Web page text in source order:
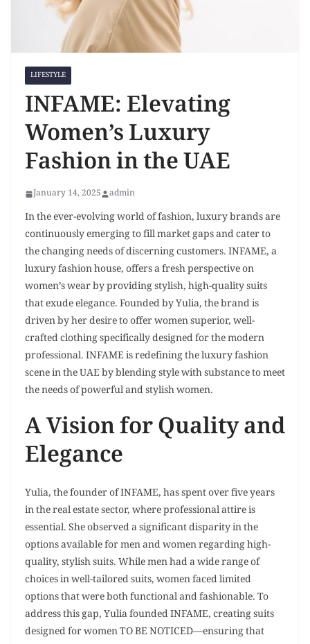
LIFESTYLE
INFAME: Elevating
Women’s Luxury
Fashion in the UAE
January 14, 2025 admin
In the ever-evolving world of fashion, luxury brands are
continuously emerging to fill market gaps and cater to
the changing needs of discerning customers. INFAME, a
luxury fashion house, offers a fresh perspective on
women’s wear by providing stylish, high-quality suits
that exude elegance. Founded by Yulia, the brand is
driven by her desire to offer women superior, well-
crafted clothing specifically designed for the modern
professional. INFAME is redefining the luxury fashion
scene in the UAE by blending style with substance to meet
the needs of powerful and stylish women.
A Vision for Quality and
Elegance
Yulia, the founder of INFAME, has spent over five years
in the real estate sector, where professional attire is
essential. She observed a significant disparity in the
options available for men and women regarding high-
quality, stylish suits. While men had a wide range of
choices in well-tailored suits, women faced limited
options that were both functional and fashionable. To
address this gap, Yulia founded INFAME, creating suits
designed for women TO BE NOTICED—ensuring that